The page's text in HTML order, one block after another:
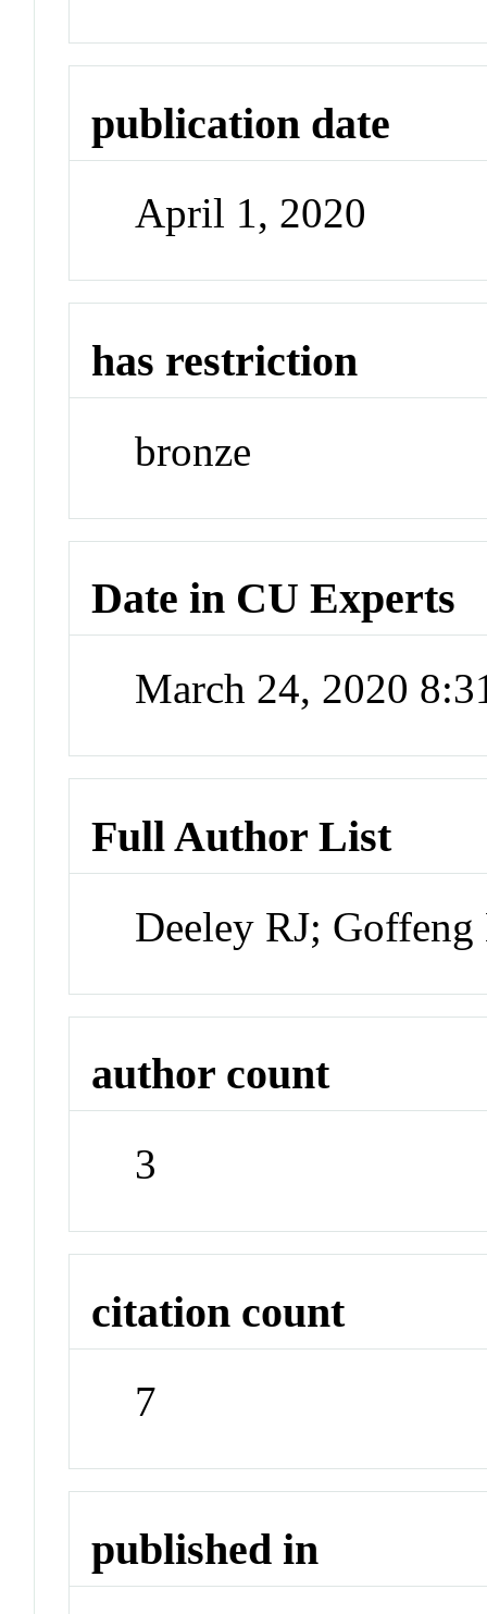
publication date
April 1, 2020
has restriction
bronze
Date in CU Experts
March 24, 2020
Full Author List
Deeley RJ;
author count
3
citation count
7
published in